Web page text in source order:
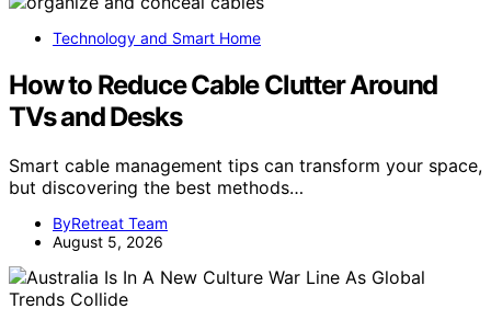
Technology and Smart Home
How to Reduce Cable Clutter Around
TVs and Desks
Smart cable management tips can transform your space,
but discovering the best methods…
ByRetreat Team
August 5, 2026